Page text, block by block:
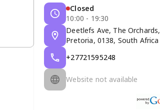
Closed
10:00 - 19:30
Deetlefs Ave, The Orchards,
Pretoria, 0138, South Africa
+27721595248
Website not available